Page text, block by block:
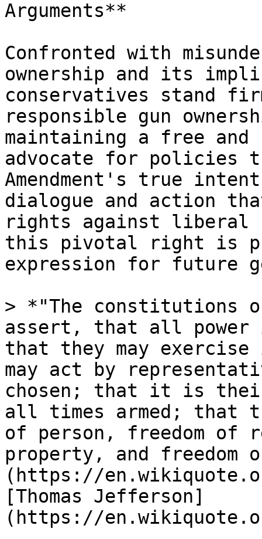
Arguments**
Confronted with
ownership and its
conservatives stand
responsible gun
maintaining a free and
advocate for policies
Amendment's true
dialogue and action
rights against liberal
this pivotal right is
expression for future
> *"The constitutions
assert, that all power
that they may
may act by
chosen; that it is
all times armed; that
of person, freedom of
property, and
(https://
[Thomas Jefferson]
(https://